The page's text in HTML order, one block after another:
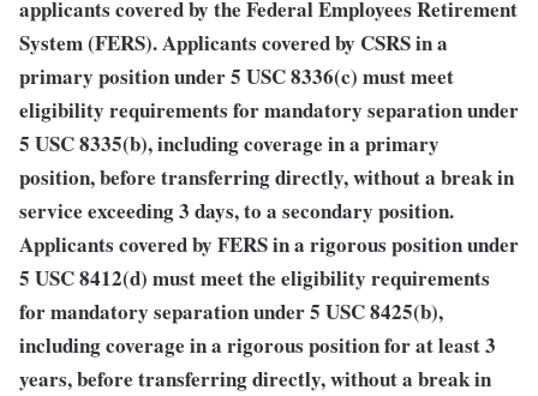
applicants covered by the Federal Employees Retirement
System (FERS). Applicants covered by CSRS in a
primary position under 5 USC 8336(c) must meet
eligibility requirements for mandatory separation under
5 USC 8335(b), including coverage in a primary
position, before transferring directly, without a break in
service exceeding 3 days, to a secondary position.
Applicants covered by FERS in a rigorous position under
5 USC 8412(d) must meet the eligibility requirements
for mandatory separation under 5 USC 8425(b),
including coverage in a rigorous position for at least 3
years, before transferring directly, without a break in